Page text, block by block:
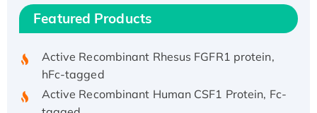
Featured Products
Recombinant Human APOA4 Protein, His-
tagged
Active Recombinant Rhesus FGFR1 protein,
hFc-tagged
Active Recombinant Human CSF1 Protein, Fc-
tagged